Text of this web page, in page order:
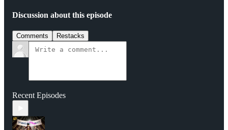
Discussion about this episode
Comments Restacks
Recent Episodes